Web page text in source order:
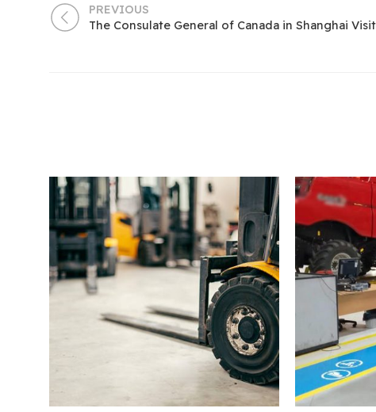
PREVIOUS
The Consulate General of Canada in Shanghai